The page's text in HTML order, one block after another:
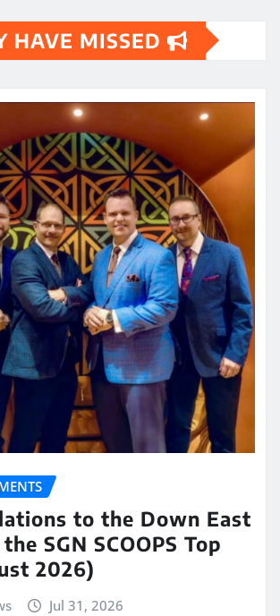
HAVE MISSED
to the Down East
SGN SCOOPS Top
2026)
Jul 31, 2026